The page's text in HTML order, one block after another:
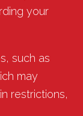
your
such as
may
restrictions,